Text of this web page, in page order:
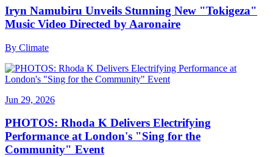
Iryn Namubiru Unveils Stunning New "Tokigeza"
Music Video Directed by Aaronaire
By Climate
Jun 29, 2026
PHOTOS: Rhoda K Delivers Electrifying
Performance at London's "Sing for the
Community" Event